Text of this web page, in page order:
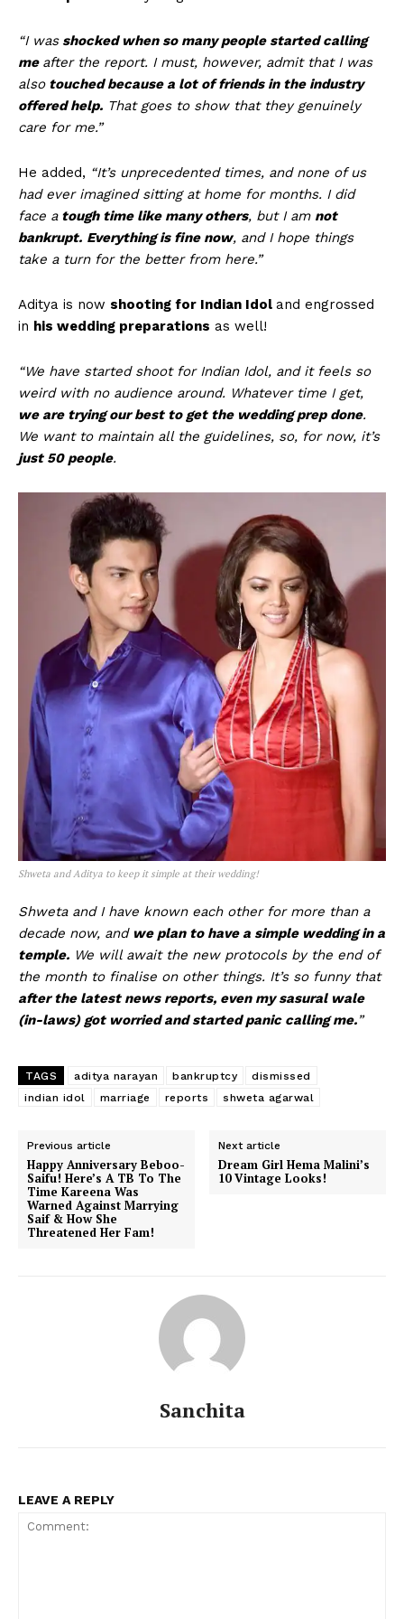
“I wasshocked when so many people started calling
me after the report. I must, however, admit that I was
alsotouched because a lot of friends in the industry
offered help. That goes to show that they genuinely
care for me.”
He added, “It’s unprecedented times, and none of us
had ever imagined sitting at home for months. I did
face atough time like many others, but I am not
bankrupt. Everything is fine now, and I hope things
take a turn for the better from here.”
Aditya is now shooting for Indian Idol and engrossed
in his wedding preparations as well!
“We have started shoot for Indian Idol, and it feels so
weird with no audience around. Whatever time I get,
we are trying our best to get the wedding prep done.
We want to maintain all the guidelines, so, for now, it’s
just 50 people.
Shweta and Aditya to keep it simple at their wedding!
Shweta and I have known each other for more than a
decade now, and we plan to have a simple wedding in a
temple. We will await the new protocols by the end of
the month to finalise on other things. It’s so funny that
after the latest news reports, even my sasural wale
(in-laws) got worried and started panic calling me.”
TAGS aditya narayan bankruptcy
dismissed
indian idol
marriage reports shweta agarwal
Previous article
Happy Anniversary Beboo-
Saifu! Here’s A TB To The
Time Kareena Was
Warned Against Marrying
Saif & How She
Threatened Her Fam!
Next article
Dream Girl Hema Malini’s
10 Vintage Looks!
Sanchita
LEAVE A REPLY